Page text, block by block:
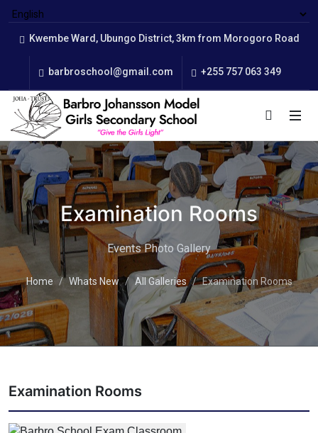
Kwembe Ward, Ubungo District, 3km from Morogoro Road
barbroschool@gmail.com +255 757 063 349
Examination Rooms
Events Photo Gallery
Home Whats New All Galleries Examination Rooms
Examination Rooms